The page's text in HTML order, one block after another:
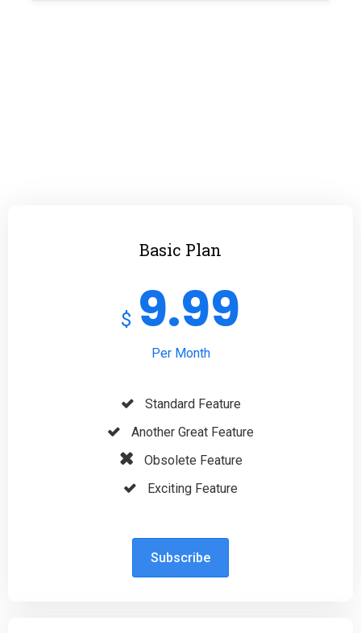
Basic Plan
$ 9.99
Per Month
Standard Feature
Another Great Feature
Obsolete Feature
Exciting Feature
Subscribe